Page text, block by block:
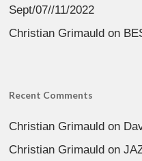
Sept/07//11/2022
Christian Grimauld on
Recent Comments
Christian Grimauld on
Christian Grimauld on